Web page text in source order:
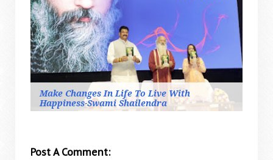
Make Changes In Life To Live With
Happiness-Swami Shailendra
Post A Comment: